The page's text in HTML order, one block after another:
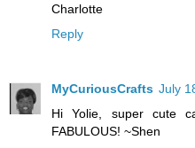
Charlotte
Reply
MyCuriousCrafts July
Hi Yolie, super cute
FABULOUS! ~Shen